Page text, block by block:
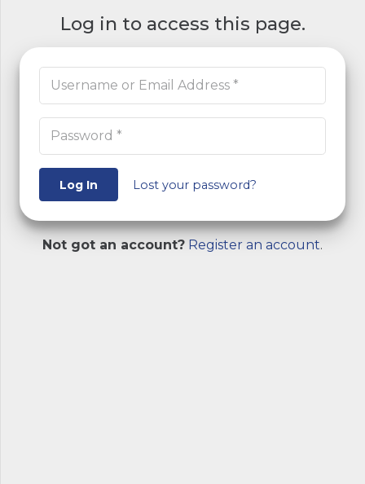
Log in to access this page.
Log In Lost your password?
Not got an account? Register an account.